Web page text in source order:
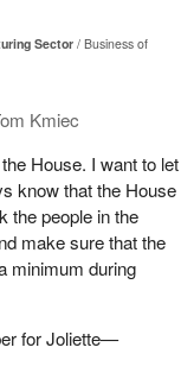
It is a fund that
debt or the Prime
is
when it cannot
and
measures. I
been 11 years. I
Sector
Business of
Kmiec
House. I want to let
know that the House
the people in the
make sure that the
minimum during
for Joliette—